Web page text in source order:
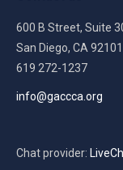
600 B Street, Suite
San Diego, CA 92101
619 272-1237
info@gaccca.org
Chat provider: